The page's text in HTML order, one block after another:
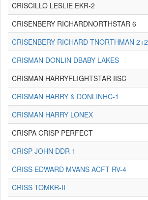
CRISCILLO LESLIE EKR-2
CRISENBERY RICHARDNORTHSTAR 6
CRISENBERY RICHARD TNORTHMAN 2+2
CRISMAN DONLIN DBABY LAKES
CRISMAN HARRYFLIGHTSTAR IISC
CRISMAN HARRY & DONLINHC-1
CRISMAN HARRY LONEX
CRISPA CRISP PERFECT
CRISP JOHN DDR 1
CRISS EDWARD MVANS ACFT RV-4
CRISS TOMKR-II